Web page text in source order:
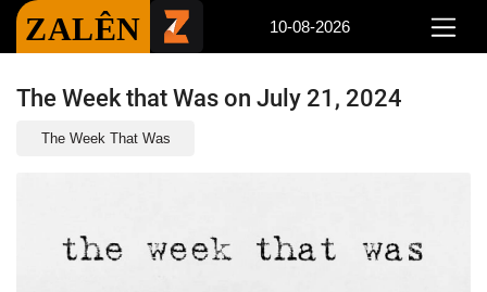
ZALÊN 10-08-2026
The Week that Was on July 21, 2024
The Week That Was